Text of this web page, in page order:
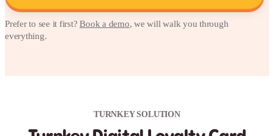
Prefer to see it first?Book a demo, we will walk you through
everything.
TURNKEY SOLUTION